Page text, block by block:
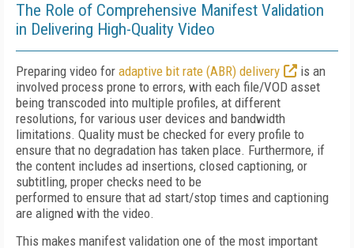
The Role of Comprehensive Manifest Validation
in Delivering High-Quality Video
Preparing video for adaptive bit rate (ABR) delivery
is an
involved process prone to errors, with each file/VOD asset
being transcoded into multiple profiles, at different
resolutions, for various user devices and bandwidth
limitations. Quality must be checked for every profile to
ensure that no degradation has taken place. Furthermore, if
the content includes ad insertions, closed captioning, or
subtitling, proper checks need to be
performed to ensure that ad start/stop times and captioning
are aligned with the video.
This makes manifest validation one of the most important